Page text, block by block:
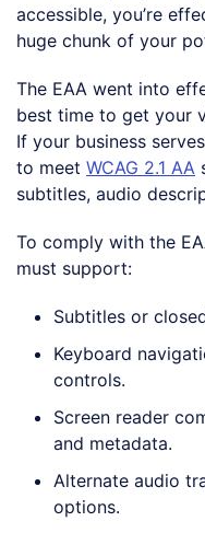
accessible, you’re
huge chunk of your
The EAA went into
best time to get your
If your business
to meet WCAG 2.1 AA
subtitles, audio
To comply with the
must support:
Subtitles or
Keyboard
controls.
Screen reader
and metadata.
Alternate audio
options.